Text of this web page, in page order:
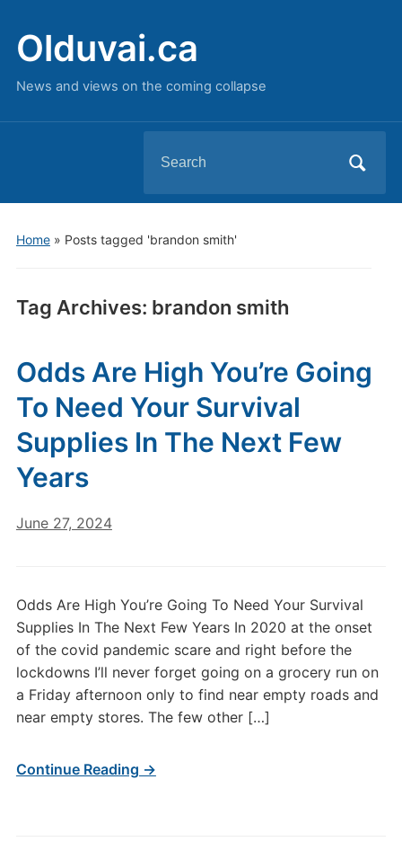
Olduvai.ca
News and views on the coming collapse
for:
Home» Posts tagged 'brandon smith'
Tag Archives: brandon smith
Odds Are High You’re Going
To Need Your Survival
Supplies In The Next Few
Years
June 27, 2024
Odds Are High You’re Going To Need Your Survival
Supplies In The Next Few Years In 2020 at the onset
of the covid pandemic scare and right before the
lockdowns I’ll never forget going on a grocery run on
a Friday afternoon only to find near empty roads and
near empty stores. The few other […]
Continue Reading →